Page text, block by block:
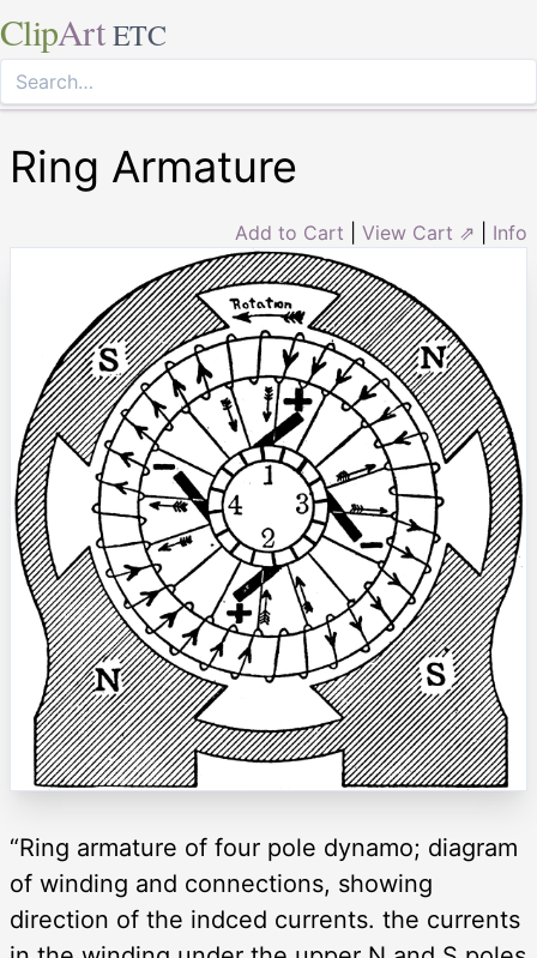
ClipArt ETC
Ring Armature
Add to Cart View Cart ⇗ Info
“Ring armature of four pole dynamo; diagram
of winding and connections, showing
direction of the indced currents. the currents